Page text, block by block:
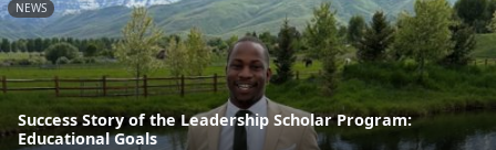
NEWS
Success Story of the Leadership Scholar Program:
Educational Goals